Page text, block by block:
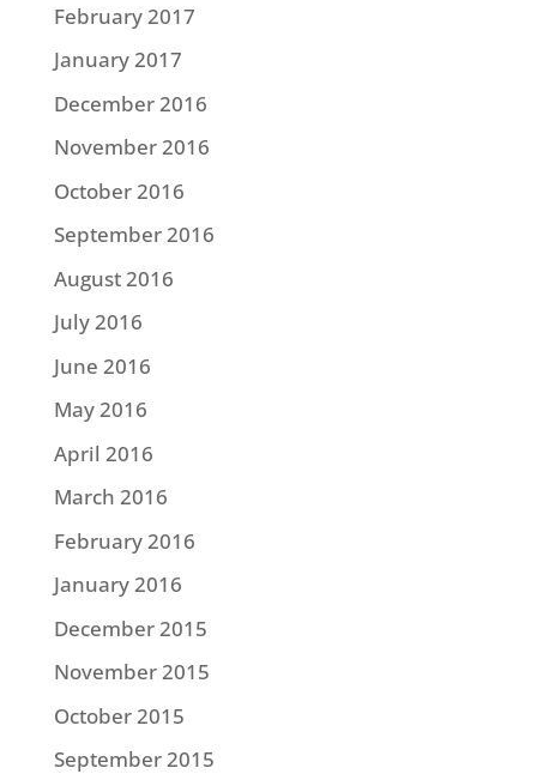
February 2017
January 2017
December 2016
November 2016
October 2016
September 2016
August 2016
July 2016
June 2016
May 2016
April 2016
March 2016
February 2016
January 2016
December 2015
November 2015
October 2015
September 2015